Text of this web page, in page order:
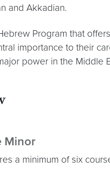
and Akkadian.
Program that
importance to their
power in the Middle
Minor
a minimum of six